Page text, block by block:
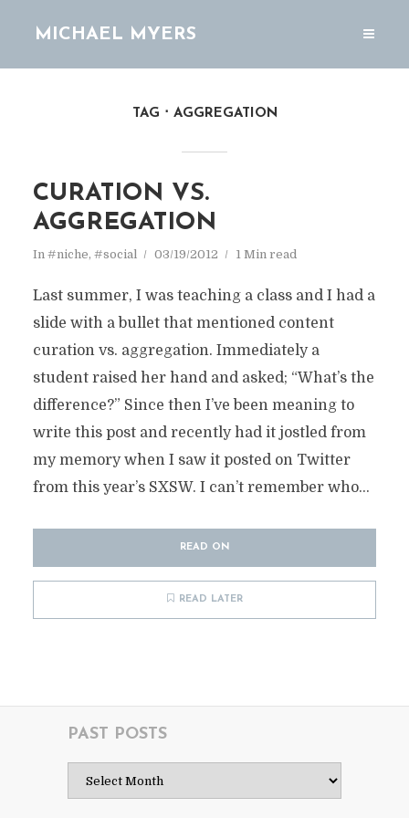
MICHAEL MYERS
TAG AGGREGATION
CURATION VS.
AGGREGATION
In #niche, #social 03/19/2012 1 Min read
Last summer, I was teaching a class and I had a
slide with a bullet that mentioned content
curation vs. aggregation. Immediately a
student raised her hand and asked; “What’s the
difference?” Since then I’ve been meaning to
write this post and recently had it jostled from
my memory when I saw it posted on Twitter
from this year’s SXSW. I can’t remember who...
READ ON
READ LATER
PAST POSTS